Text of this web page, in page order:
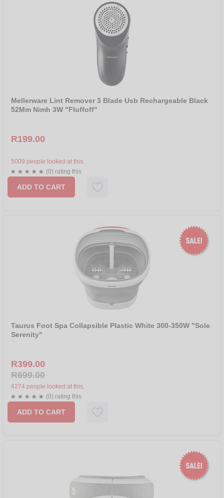
Mellerware Lint Remover 3 Blade Usb Rechargeable Black
52Mm Nimh 3W "Fluffoff"
R199.00
5009 people looked at this.
(0) rating this
ADD TO CART
Taurus Foot Spa Collapsible Plastic White 300-350W "Sole
Serenity"
R699.00
R399.00
4274 people looked at this.
(0) rating this
ADD TO CART